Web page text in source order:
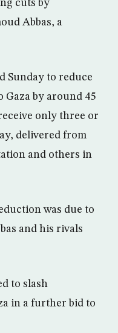
cuts by
Abbas, a
Sunday to reduce
Gaza by around 45
only three or
delivered from
and others in
was due to
and his rivals
to slash
in a further bid to